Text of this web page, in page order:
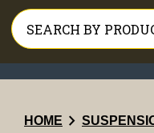
HOME chevron_right